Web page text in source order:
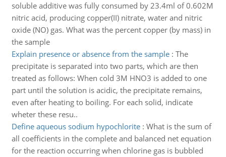
soluble additive was fully consumed by 23.4ml of 0.602M
nitric acid, producing copper(II) nitrate, water and nitric
oxide (NO) gas. What was the percent copper (by mass) in
the sample
Explain presence or absence from the sample: The
precipitate is separated into two parts, which are then
treated as follows: When cold 3M HNO3 is added to one
part until the solution is acidic, the precipitate remains,
even after heating to boiling. For each solid, indicate
wheter these resu..
Define aqueous sodium hypochlorite: What is the sum of
all coefficients in the complete and balanced net equation
for the reaction occurring when chlorine gas is bubbled